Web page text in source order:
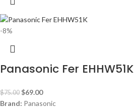
-8%
Panasonic Fer EHHW51K
$75.00 $69.00
Brand: Panasonic